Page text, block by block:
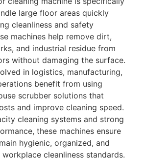
large floor areas quickly
cleanliness and safety
machines help remove dirt,
and industrial residue from
without damaging the surface.
in logistics, manufacturing,
benefit from using
scrubber solutions that
and improve cleaning speed.
cleaning systems and strong
these machines ensure
hygienic, organized, and
cleanliness standards.